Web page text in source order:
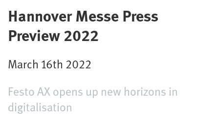
Hannover Messe Press
Preview 2022
March 16th 2022
Festo AX opens up new horizons in
digitalisation